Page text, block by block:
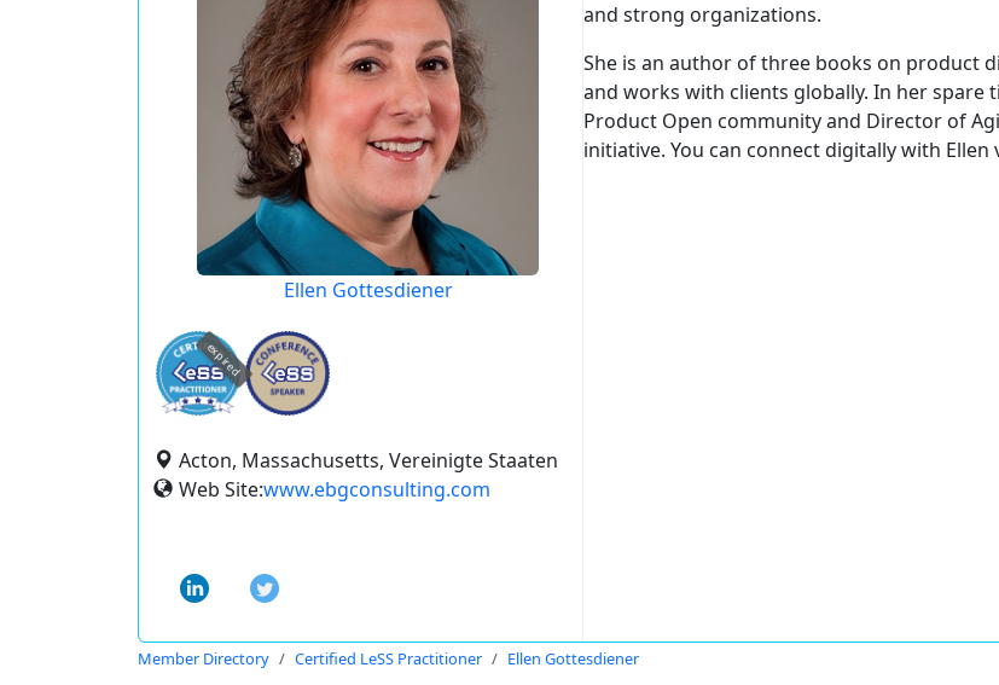
Ellen Gottesdiener
expired
Acton, Massachusetts, Vereinigte Staaten
Web Site:www.ebgconsulting.com
and strong organizations.
She is an author of three books on product
and works with clients globally. In her spare
Product Open community and Director of
initiative. You can connect digitally with Ellen
Member Directory Certified LeSS Practitioner Ellen Gottesdiener